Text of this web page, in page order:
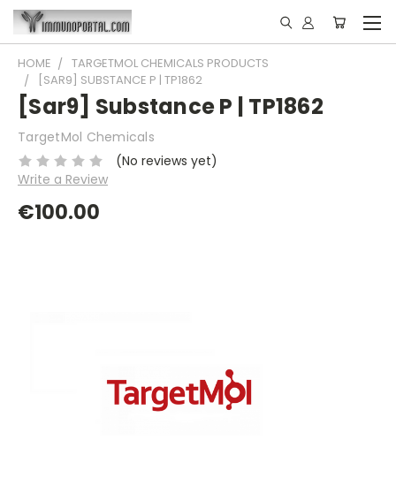
HOME
TARGETMOL CHEMICALS PRODUCTS
[SAR9] SUBSTANCE P | TP1862
[Sar9] Substance P | TP1862
TargetMol Chemicals
(No reviews yet)
Write a Review
€100.00